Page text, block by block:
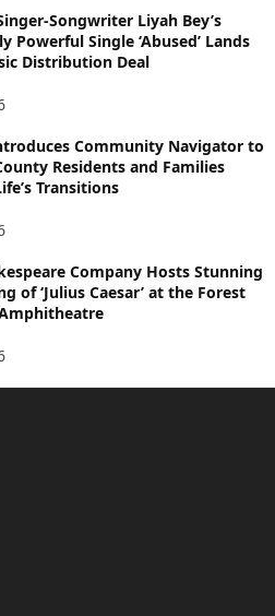
Songwriter Liyah Bey’s
Powerful Single ‘Abused’ Lands
Distribution Deal
Community Navigator to
Residents and Families
Transitions
Company Hosts Stunning
of ‘Julius Caesar’ at the Forest